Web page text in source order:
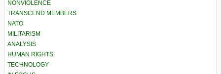
NONVIOLENCE
TRANSCEND MEMBERS
NATO
MILITARISM
ANALYSIS
HUMAN RIGHTS
TECHNOLOGY